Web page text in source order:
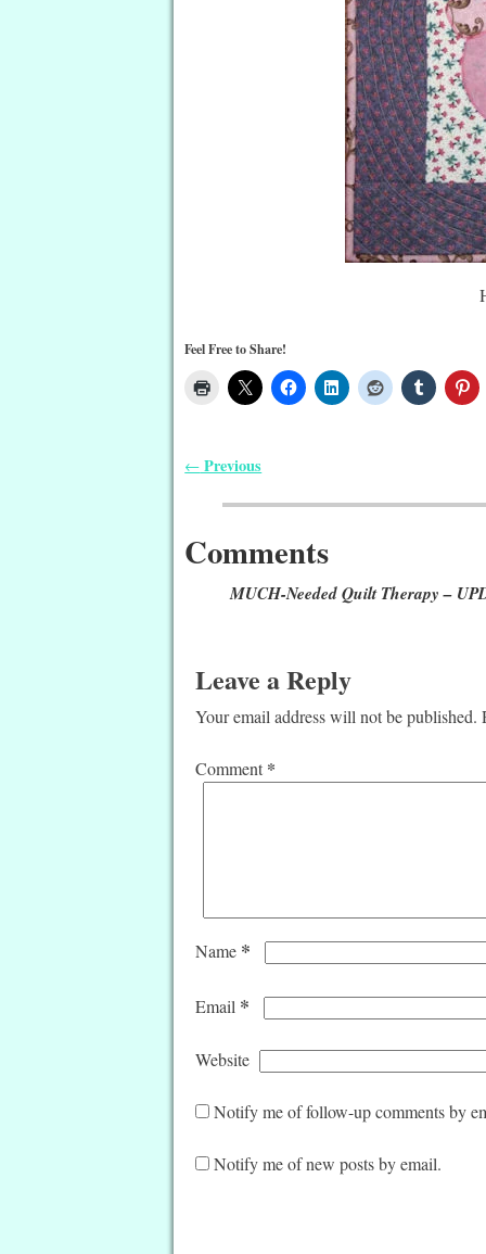
Feel Free to Share!
← Previous
Comments
MUCH-Needed Quilt Therapy –
Leave a Reply
Your email address will not be published.
Comment *
Name *
Email *
Website
Notify me of follow-up comments by
Notify me of new posts by email.